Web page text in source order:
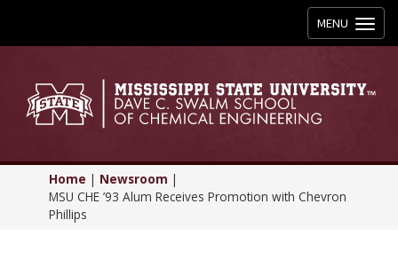
Toggle
navigation
MENU
Home | Newsroom |
MSU CHE ’93 Alum Receives Promotion with Chevron
Phillips